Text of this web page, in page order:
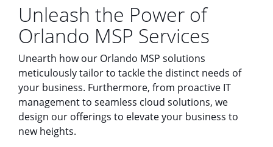
Unleash the Power of
Orlando MSP Services
Unearth how our Orlando MSP solutions
meticulously tailor to tackle the distinct needs of
your business. Furthermore, from proactive IT
management to seamless cloud solutions, we
design our offerings to elevate your business to
new heights.